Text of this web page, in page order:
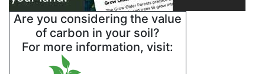
Are you considering the value
of carbon in your soil?
For more information, visit: